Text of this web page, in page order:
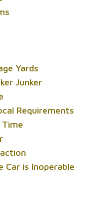
Yards
Junker
Requirements
Time
is Inoperable